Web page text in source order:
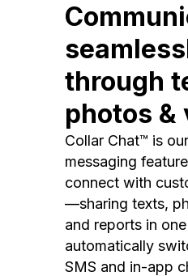
through
photos &
Collar Chat™ is
messaging
connect with
—sharing texts,
and reports in
automatically
SMS and in-app